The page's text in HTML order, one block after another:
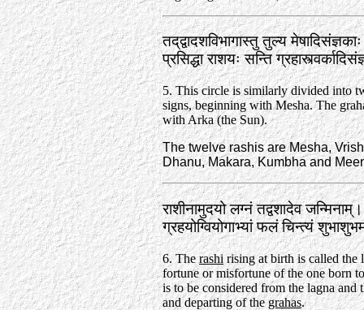
तद्‌द्वादशविभागास्तु तुल्य
प्रसिद्धा राशयः सन्ति
5. This circle is similarly divided into
signs, beginning with Mesha. The
with Arka (the Sun).
The twelve rashis are Mesha,
Dhanu, Makara, Kumbha and
राशीनामुदयो लग्नं तद्वशादेव जन्मिनाम्‌।
ग्रहयोग्वियोगाभ्यां फलं चिन्त्यं
6. Therashi rising at birth is called the
fortune or misfortune of the one born
is to be considered from the lagna and
and departing of thegrahas.